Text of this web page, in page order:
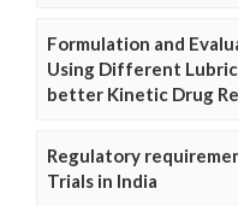
Formulation and
Using Different
better Kinetic Drug
Regulatory
Trials in India